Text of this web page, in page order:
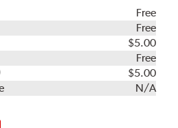
Free
Free
$5.00
Free
Package
Installation
$5.00
N/A